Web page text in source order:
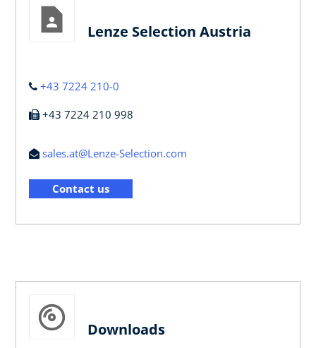
Lenze Selection Austria
+43 7224 210-0
+43 7224 210 998
sales.at@Lenze-Selection.com
Contact us
Downloads